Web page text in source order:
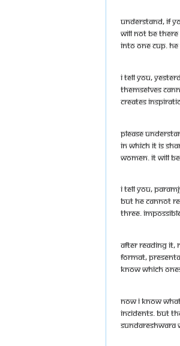
Understand, if
will not be there
into one cup.
I tell you,
themselves
creates
Please
in which it is
women. It will
I tell you,
But he cannot
three.
After reading it,
format,
know which
Now I know
incidents. But
Sundareshwara